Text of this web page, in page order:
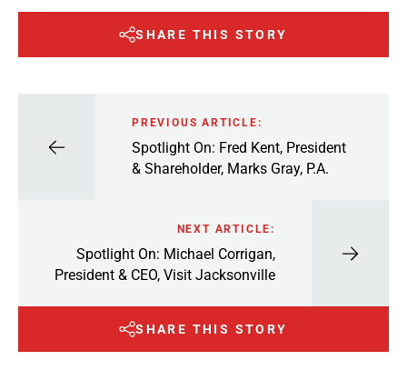
SHARE THIS STORY
PREVIOUS ARTICLE:
Spotlight On: Fred Kent, President
& Shareholder, Marks Gray, P.A.
NEXT ARTICLE:
Spotlight On: Michael Corrigan,
President & CEO, Visit Jacksonville
SHARE THIS STORY